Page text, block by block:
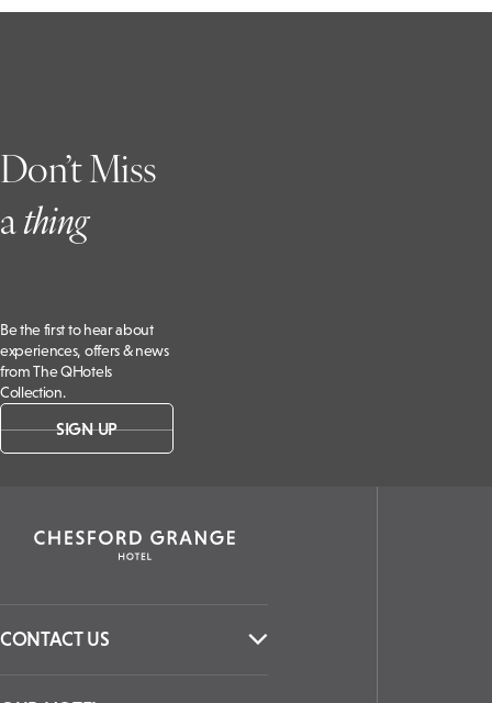
Don’t Miss
athing
Be the first to hear about
experiences, offers & news
from The QHotels
Collection.
SIGN UP
CONTACT US